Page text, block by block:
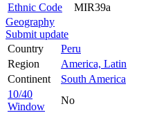
Ethnic Code
MIR39a
Geography
Submit update
Country
Peru
Region
America, Latin
Continent
South America
10/40
Window
No